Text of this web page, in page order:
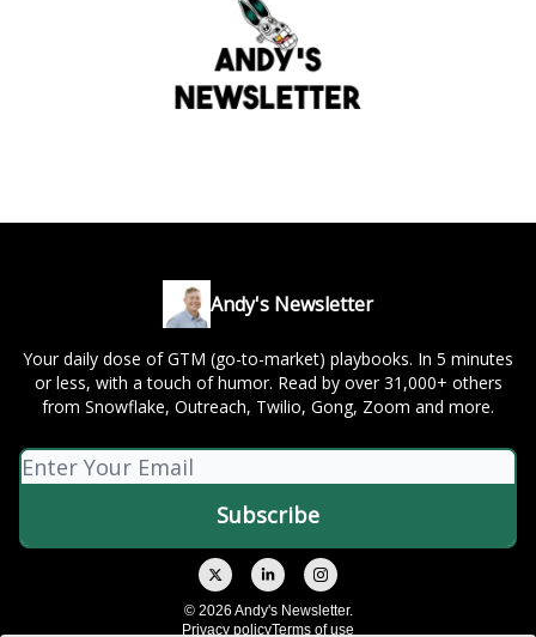
Andy's Newsletter
Your daily dose of GTM (go-to-market) playbooks. In 5 minutes
or less, with a touch of humor. Read by over 31,000+ others
from Snowflake, Outreach, Twilio, Gong, Zoom and more.
© 2026 Andy's Newsletter.
Privacy policyTerms of use